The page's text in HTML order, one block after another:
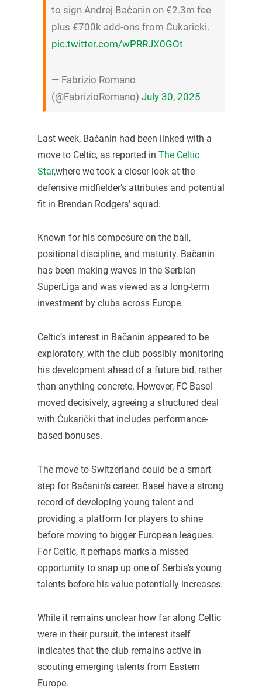
to sign Andrej Bačanin on €2.3m fee
plus €700k add-ons from Cukaricki.
pic.twitter.com/wPRRJX0GOt
— Fabrizio Romano
(@FabrizioRomano) July 30, 2025
Last week, Bačanin had been linked with a
move to Celtic, as reported in The Celtic
Star,where we took a closer look at the
defensive midfielder’s attributes and potential
fit in Brendan Rodgers’ squad.
Known for his composure on the ball,
positional discipline, and maturity. Bačanin
has been making waves in the Serbian
SuperLiga and was viewed as a long-term
investment by clubs across Europe.
Celtic’s interest in Bačanin appeared to be
exploratory, with the club possibly monitoring
his development ahead of a future bid, rather
than anything concrete. However, FC Basel
moved decisively, agreeing a structured deal
with Čukarički that includes performance-
based bonuses.
The move to Switzerland could be a smart
step for Bačanin’s career. Basel have a strong
record of developing young talent and
providing a platform for players to shine
before moving to bigger European leagues.
For Celtic, it perhaps marks a missed
opportunity to snap up one of Serbia’s young
talents before his value potentially increases.
While it remains unclear how far along Celtic
were in their pursuit, the interest itself
indicates that the club remains active in
scouting emerging talents from Eastern
Europe.